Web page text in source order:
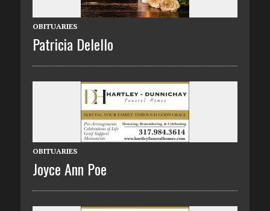
OBITUARIES
Patricia Delello
OBITUARIES
Joyce Ann Poe